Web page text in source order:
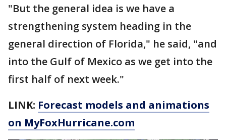
"But the general idea is we have a
strengthening system heading in the
general direction of Florida," he said, "and
into the Gulf of Mexico as we get into the
first half of next week."
LINK: Forecast models and animations
on MyFoxHurricane.com